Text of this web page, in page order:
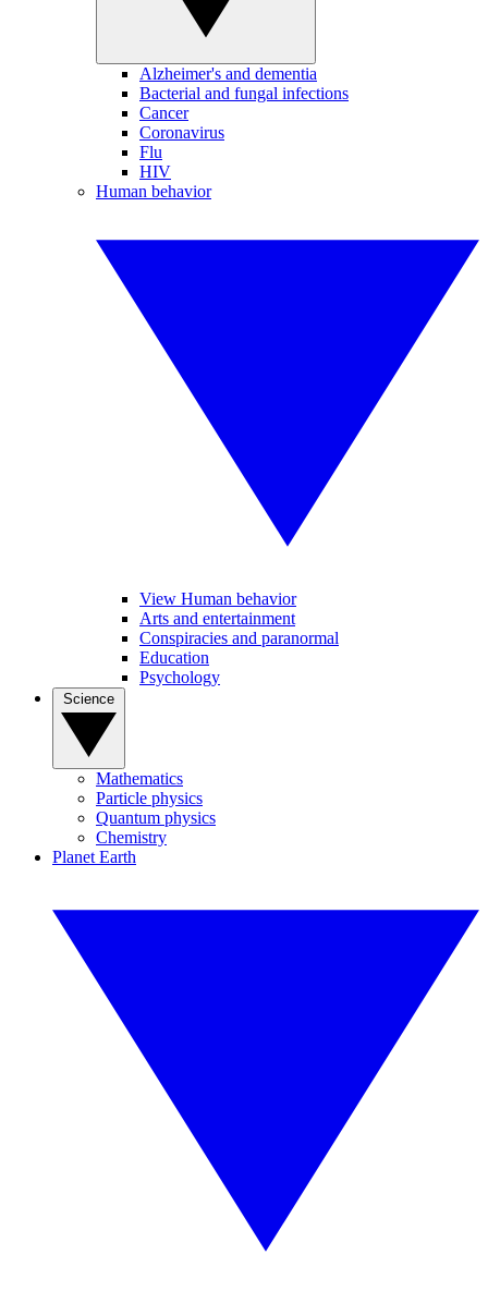
Alzheimer's and dementia
Bacterial and fungal infections
Cancer
Coronavirus
Flu
HIV
Human behavior
View Human behavior
Arts and entertainment
Conspiracies and paranormal
Education
Psychology
Mathematics
Particle physics
Quantum physics
Chemistry
Planet Earth